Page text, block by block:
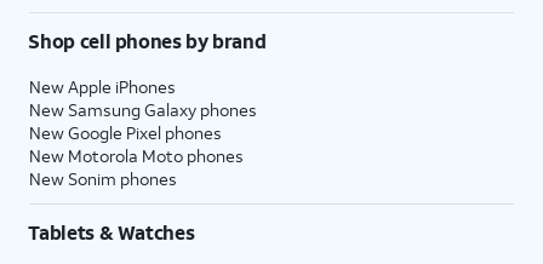
Shop cell phones by brand
New Apple iPhones
New Samsung Galaxy phones
New Google Pixel phones
New Motorola Moto phones
New Sonim phones
Tablets & Watches